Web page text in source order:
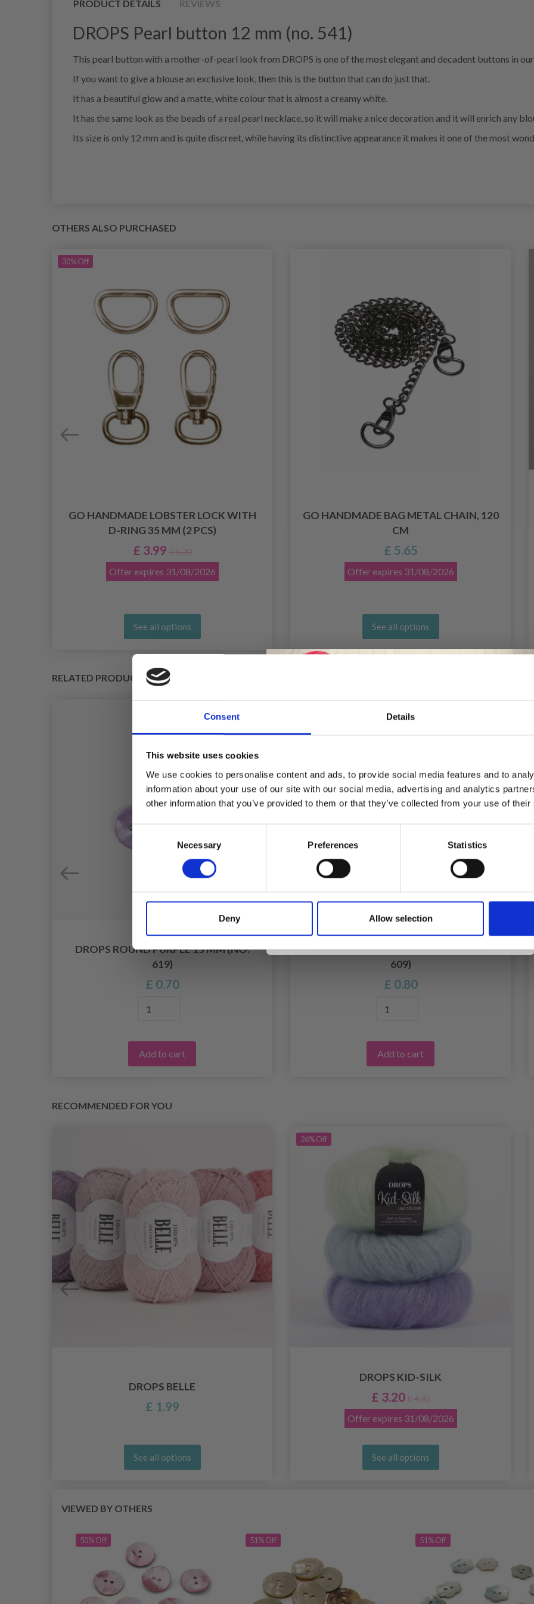
Consent Details
This website uses cookies
We use cookies to personalise content and ads, to provide social media features and to
information about your use of our site with our social media, advertising and analytics
other information that you’ve provided to them or that they’ve collected from your use of
Consent
Necessary Preferences Statistics
Deny Allow selection
PRODUCT DETAILS REVIEWS
DROPS Pearl button 12 mm (no. 541)
This pearl button with a mother-of-pearl look from DROPS is one of the most elegant and decadent buttons in
If you want to give a blouse an exclusive look, then this is the button that can do just that.
It has a beautiful glow and a matte, white colour that is almost a creamy white.
It has the same look as the beads of a real pearl necklace, so it will make a nice decoration and it will enrich any
Its size is only 12 mm and is quite discreet, while having its distinctive appearance it makes it one of the most
OTHERS ALSO PURCHASED
30%Off
GO HANDMADE LOBSTER LOCK WITH
D-RING 35 MM (2 PCS)
£ 3.99 £ 5.70
Offer expires 31/08/2026
See all options
GO HANDMADE BAG METAL CHAIN, 120
CM
£ 5.65
Offer expires 31/08/2026
See all options
RELATED PRODUCTS
DROPS ROUND PURPLE 15 MM (NO.
619)
£ 0.70
Add to cart
DROPS ROUND PURPLE 20 MM (NO.
609)
£ 0.80
Add to cart
RECOMMENDED FOR YOU
DROPS BELLE
£ 1.99
See all options
26%Off
DROPS KID-SILK
£ 3.20 £ 4.30
Offer expires 31/08/2026
See all options
VIEWED BY OTHERS
50% Off 51% Off 51% Off
Receive our free newsletter and get
inspiration, offers, and discounts!
No, thanks